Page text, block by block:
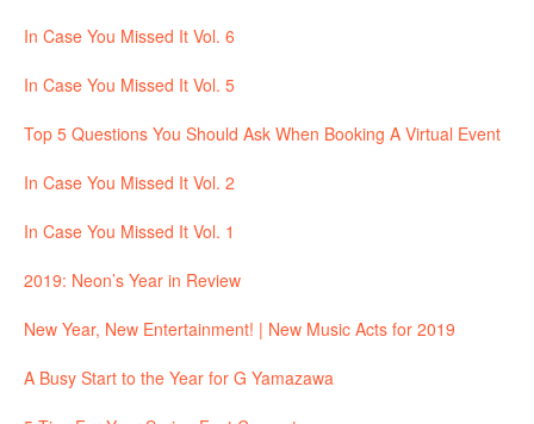
In Case You Missed It Vol. 6
In Case You Missed It Vol. 5
Top 5 Questions You Should Ask When Booking A Virtual Event
In Case You Missed It Vol. 2
In Case You Missed It Vol. 1
2019: Neon’s Year in Review
New Year, New Entertainment! | New Music Acts for 2019
A Busy Start to the Year for G Yamazawa